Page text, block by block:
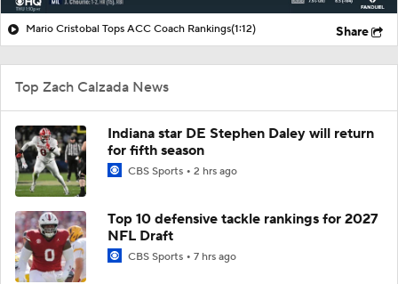
Mario Cristobal Tops ACC Coach Rankings(1:12) Share
Top Zach Calzada News
Indiana star DE Stephen Daley will return
for fifth season
CBS Sports 2 hrs ago
Top 10 defensive tackle rankings for 2027
NFL Draft
CBS Sports 7 hrs ago